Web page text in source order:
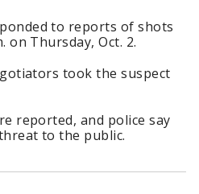
to reports of shots
on Thursday, Oct. 2.
took the suspect
reported, and police say
to the public.